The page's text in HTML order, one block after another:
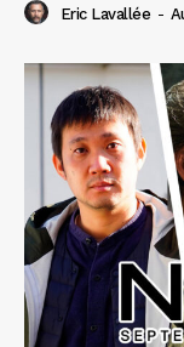
Eric Lavallée -